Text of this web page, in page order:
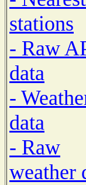
stations
- Raw
data
-
data
- Raw
weather